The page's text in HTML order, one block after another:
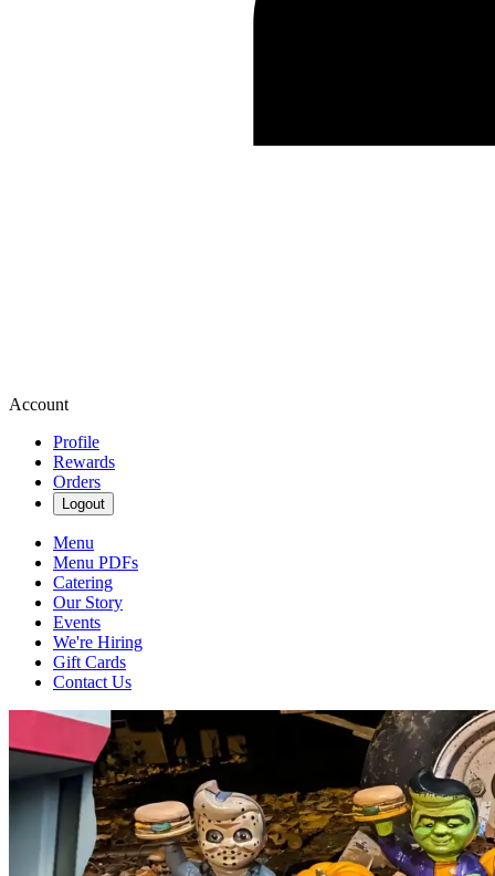
Account
Profile
Rewards
Orders
Logout
Menu
Menu PDFs
Catering
Our Story
Events
We're Hiring
Gift Cards
Contact Us